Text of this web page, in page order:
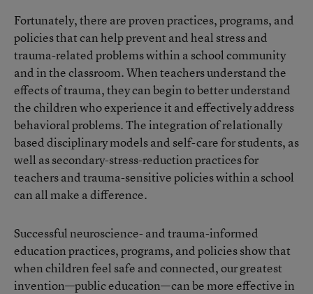
Fortunately, there are proven practices, programs, and
policies that can help prevent and heal stress and
trauma-related problems within a school community
and in the classroom. When teachers understand the
effects of trauma, they can begin to better understand
the children who experience it and effectively address
behavioral problems. The integration of relationally
based disciplinary models and self-care for students, as
well as secondary-stress-reduction practices for
teachers and trauma-sensitive policies within a school
can all make a difference.
Successful neuroscience- and trauma-informed
education practices, programs, and policies show that
when children feel safe and connected, our greatest
invention—public education—can be more effective in